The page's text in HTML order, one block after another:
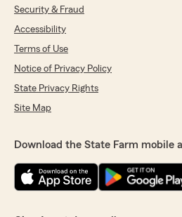
Security & Fraud
Accessibility
Terms of Use
Notice of Privacy Policy
State Privacy Rights
Site Map
Download the State Farm mobile